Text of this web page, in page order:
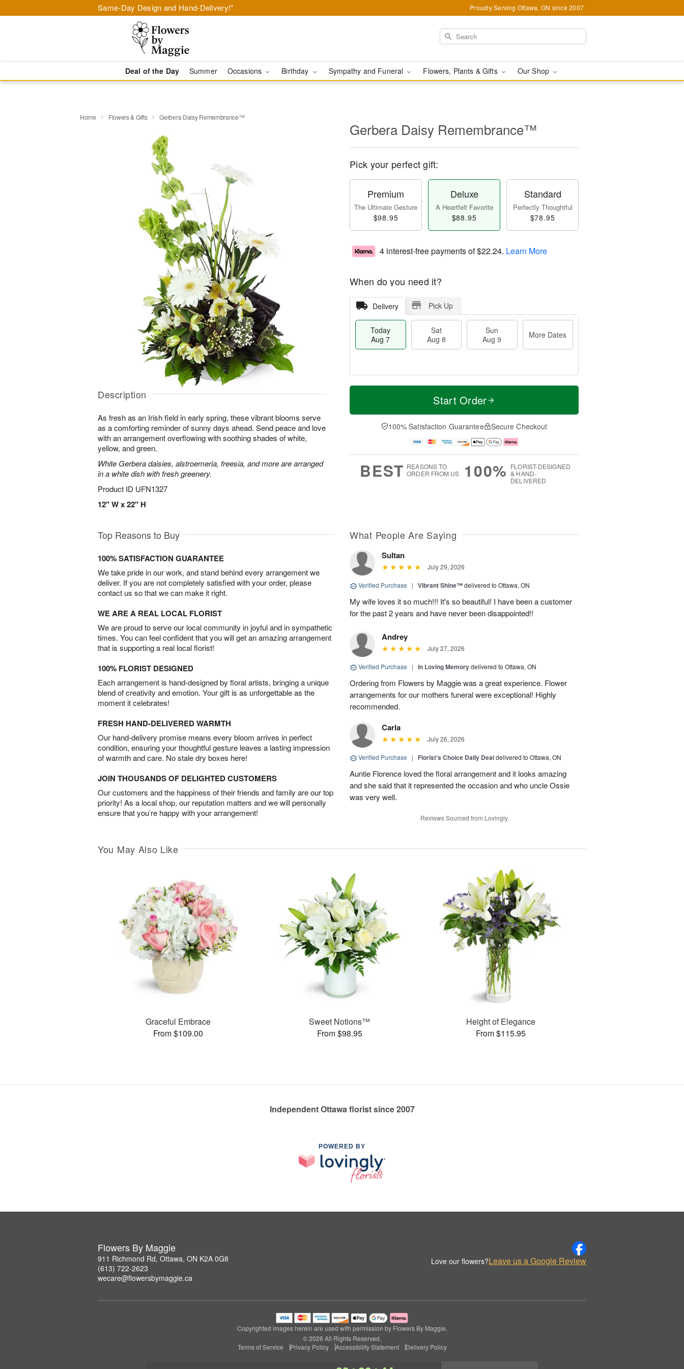
Same-Day Design and Hand-Delivery!* Proudly Serving Ottawa, ON since 2007
Deal of the Day Summer Occasions Birthday Sympathy and Funeral Flowers, Plants & Gifts Our Shop
Home Flowers & Gifts Gerbera Daisy Remembrance™
Description
As fresh as an Irish field in early spring, these vibrant blooms serve
as a comforting reminder of sunny days ahead. Send peace and love
with an arrangement overflowing with soothing shades of white,
yellow, and green.
White Gerbera daisies, alstroemeria, freesia, and more are arranged
in a white dish with fresh greenery.
Product ID UFN1327
12" W x 22" H
Gerbera Daisy Remembrance™
Pick your perfect gift:
Premium
The Ultimate Gesture
$98.95
Deluxe
A Heartfelt Favorite
$88.95
Standard
Perfectly Thoughtful
$78.95
4 interest-free payments of$22.24. Learn More
When do you need it?
Delivery Pick Up
Today
Aug 7
Sat
Aug 8
Sun
Aug 9
More Dates
T
a
t
n
A
u
M
e
D
a
Start Order
100% Satisfaction Guarantee Secure Checkout
BEST REASONS TO
ORDER FROM US
100% FLORIST-DESIGNED
& HAND-
DELIVERED
Top Reasons to Buy
100% SATISFACTION GUARANTEE
We take pride in our work, and stand behind every arrangement we
deliver. If you are not completely satisfied with your order, please
contact us so that we can make it right.
WE ARE A REAL LOCAL FLORIST
We are proud to serve our local community in joyful and in sympathetic
times. You can feel confident that you will get an amazing arrangement
that is supporting a real local florist!
100% FLORIST DESIGNED
Each arrangement is hand-designed by floral artists, bringing a unique
blend of creativity and emotion. Your gift is as unforgettable as the
moment it celebrates!
FRESH HAND-DELIVERED WARMTH
Our hand-delivery promise means every bloom arrives in perfect
condition, ensuring your thoughtful gesture leaves a lasting impression
of warmth and care. No stale dry boxes here!
JOIN THOUSANDS OF DELIGHTED CUSTOMERS
Our customers and the happiness of their friends and family are our top
priority! As a local shop, our reputation matters and we will personally
ensure that you’re happy with your arrangement!
What People Are Saying
Sultan
July 29, 2026
Verified Purchase | Vibrant Shine™delivered to Ottawa, ON
My wife loves it so much!!! It's so beautiful! I have been a customer
for the past 2 years and have never been disappointed!!
Andrey
July 27, 2026
Verified Purchase | In Loving Memorydelivered to Ottawa, ON
Ordering from Flowers by Maggie was a great experience. Flower
arrangements for our mothers funeral were exceptional! Highly
recommended.
Carla
July 26, 2026
Verified Purchase | Florist's Choice Daily Dealdelivered to Ottawa, ON
Auntie Florence loved the floral arrangement and it looks amazing
and she said that it represented the occasion and who uncle Ossie
was very well.
Reviews Sourced from Lovingly
You May Also Like
Graceful Embrace
From $109.00
Sweet Notions™
From $98.95
Height of Elegance
From $115.95
Independent Ottawa florist since 2007
POWERED BY
Flowers By Maggie
911 Richmond Rd, Ottawa, ON K2A 0G8
(613) 722-2623
wecare@flowersbymaggie.ca
Love our flowers?Leave us a Google Review
Copyrighted images herein are used with permission by Flowers By Maggie.
© 2026 All Rights Reserved.
Terms of Service
Privacy Policy Accessibility Statement Delivery Policy